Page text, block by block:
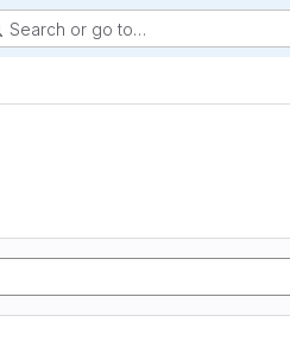
Search or go to…